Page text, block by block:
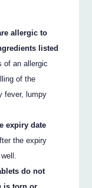
allergic to
listed
of an allergic
of the
fever, lumpy
expiry date
the expiry
do not